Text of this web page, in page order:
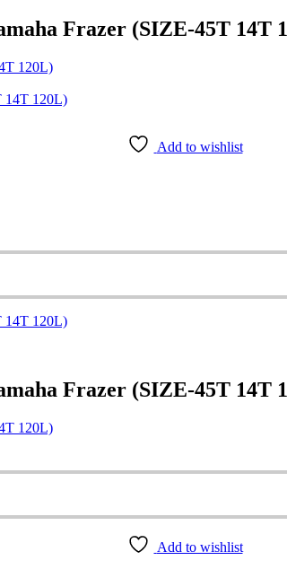
Frazer (SIZE-45T 14T
120L)
Add to wishlist
Frazer (SIZE-45T 14T
120L)
Add to wishlist